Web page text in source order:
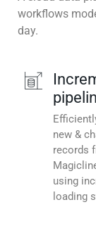
workflows
day.
new &
records
using
loading